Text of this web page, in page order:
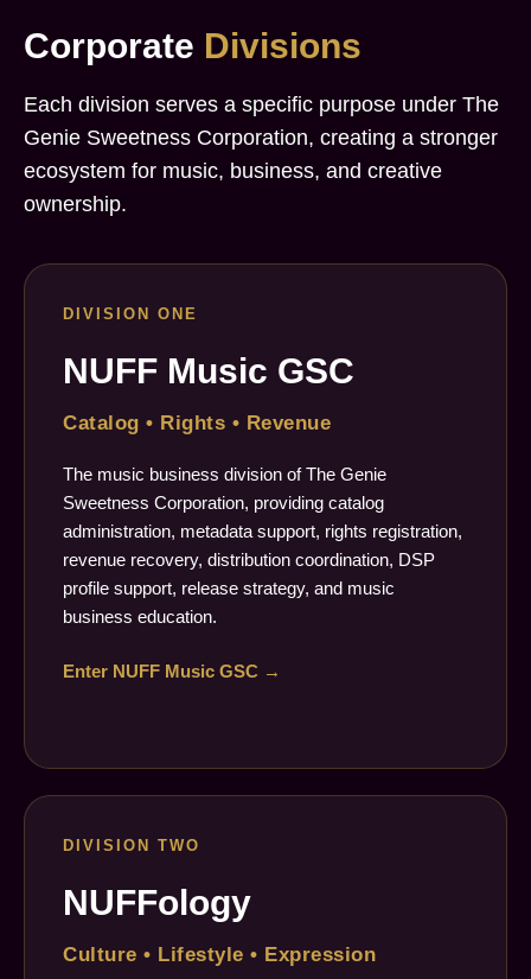
Corporate Divisions
Each division serves a specific purpose under The
Genie Sweetness Corporation, creating a stronger
ecosystem for music, business, and creative
ownership.
DIVISION ONE
NUFF Music GSC
Catalog • Rights • Revenue
The music business division of The Genie
Sweetness Corporation, providing catalog
administration, metadata support, rights registration,
revenue recovery, distribution coordination, DSP
profile support, release strategy, and music
business education.
Enter NUFF Music GSC →
DIVISION TWO
NUFFology
Culture • Lifestyle • Expression